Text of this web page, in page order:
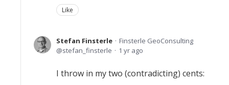
Like
Stefan Finsterle
Finsterle GeoConsulting
stefan_finsterle
1 yr ago
I throw in my two (contradicting) cents: